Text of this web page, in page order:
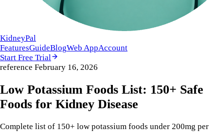
KidneyPal
FeaturesGuideBlogWeb AppAccount
Start Free Trial
reference February 16, 2026
Low Potassium Foods List: 150+ Safe
Foods for Kidney Disease
Complete list of 150+ low potassium foods under 200mg per